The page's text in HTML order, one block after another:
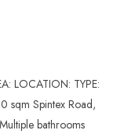
LOCATION: TYPE:
sqm Spintex Road,
bathrooms